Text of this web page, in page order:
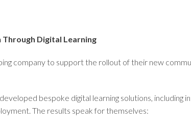
Digital Learning
company to support the rollout of their new
bespoke digital learning solutions,
The results speak for themselves: